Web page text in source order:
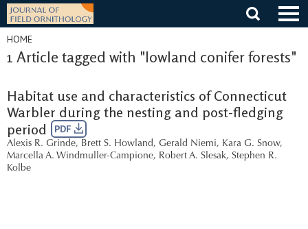
Skip
content
HOME
1 Article tagged with "lowland conifer forests"
Habitat use and characteristics of Connecticut
Warbler during the nesting and post-fledging
period
PDF
Alexis R. Grinde, Brett S. Howland, Gerald Niemi, Kara G. Snow,
Marcella A. Windmuller-Campione, Robert A. Slesak, Stephen R.
Kolbe